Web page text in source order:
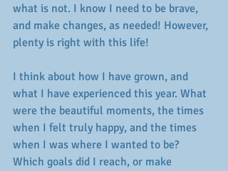
what is not. I know I need to be brave,
and make changes, as needed! However,
plenty is right with this life!
I think about how I have grown, and
what I have experienced this year. What
were the beautiful moments, the times
when I felt truly happy, and the times
when I was where I wanted to be?
Which goals did I reach, or make